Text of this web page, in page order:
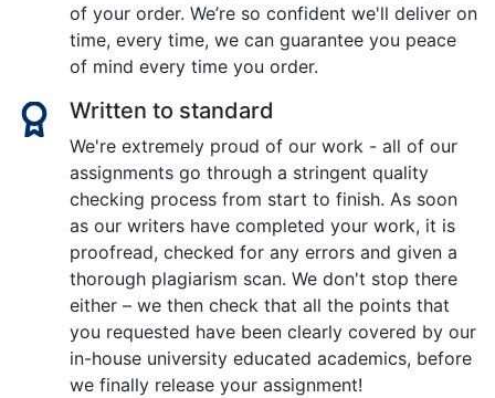
of your order. We’re so confident we'll deliver on
time, every time, we can guarantee you peace
of mind every time you order.
Written to standard
We're extremely proud of our work - all of our
assignments go through a stringent quality
checking process from start to finish. As soon
as our writers have completed your work, it is
proofread, checked for any errors and given a
thorough plagiarism scan. We don't stop there
either – we then check that all the points that
you requested have been clearly covered by our
in-house university educated academics, before
we finally release your assignment!